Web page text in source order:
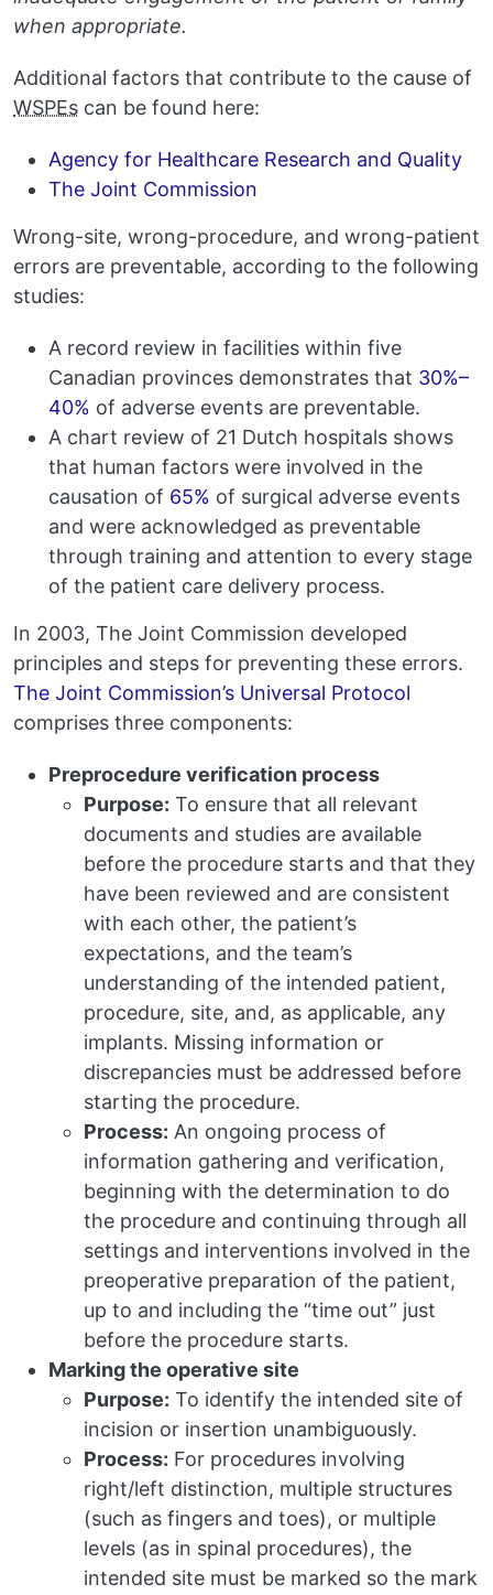
when appropriate.
Additional factors that contribute to the cause of
WSPEs can be found here:
Agency for Healthcare Research and Quality
The Joint Commission
Wrong-site, wrong-procedure, and wrong-patient
errors are preventable, according to the following
studies:
A record review in facilities within five
Canadian provinces demonstrates that 30%–
40% of adverse events are preventable.
A chart review of 21 Dutch hospitals shows
that human factors were involved in the
causation of 65% of surgical adverse events
and were acknowledged as preventable
through training and attention to every stage
of the patient care delivery process.
In 2003, The Joint Commission developed
principles and steps for preventing these errors.
The Joint Commission’s Universal Protocol
comprises three components:
Preprocedure verification process
Purpose: To ensure that all relevant
documents and studies are available
before the procedure starts and that they
have been reviewed and are consistent
with each other, the patient’s
expectations, and the team’s
understanding of the intended patient,
procedure, site, and, as applicable, any
implants. Missing information or
discrepancies must be addressed before
starting the procedure.
Process: An ongoing process of
information gathering and verification,
beginning with the determination to do
the procedure and continuing through all
settings and interventions involved in the
preoperative preparation of the patient,
up to and including the “time out” just
before the procedure starts.
Marking the operative site
Purpose: To identify the intended site of
incision or insertion unambiguously.
Process: For procedures involving
right/left distinction, multiple structures
(such as fingers and toes), or multiple
levels (as in spinal procedures), the
intended site must be marked so the mark